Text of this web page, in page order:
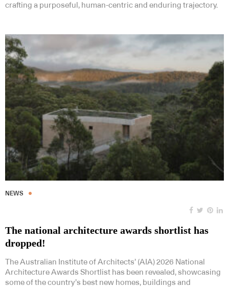
crafting a purposeful, human-centric and enduring trajectory.
NEWS
The national architecture awards shortlist has
dropped!
The Australian Institute of Architects’ (AIA) 2026 National
Architecture Awards Shortlist has been revealed, showcasing
some of the country’s best new homes, buildings and